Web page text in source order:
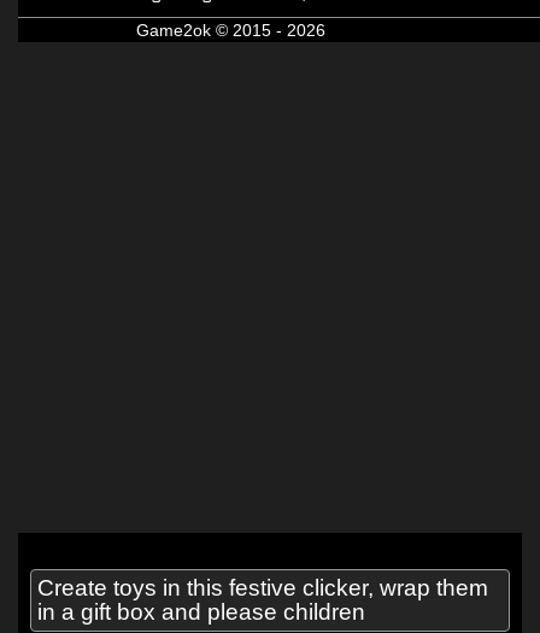
Create toys in this festive clicker, wrap them
in a gift box and please children